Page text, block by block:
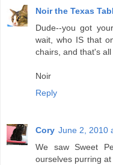
Noir the Texas
Dude--you got
wait, who IS that
chairs, and that's
Noir
Reply
Cory June 2, 2010
We saw Sweet
ourselves purring